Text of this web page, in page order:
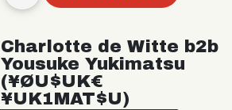
Charlotte de Witte b2b
Yousuke Yukimatsu
(¥ØU$UK€
¥UK1MAT$U)